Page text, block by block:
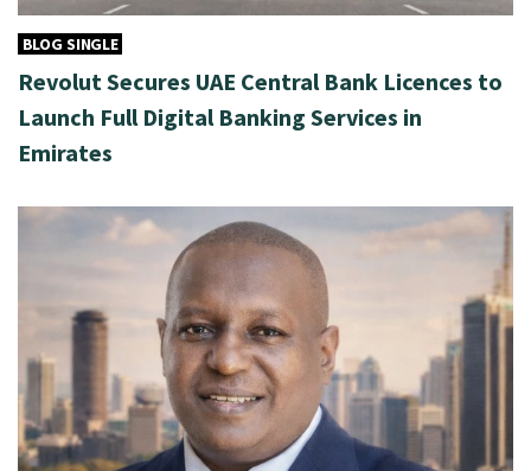
BLOG SINGLE
Revolut Secures UAE Central Bank Licences to
Launch Full Digital Banking Services in
Emirates